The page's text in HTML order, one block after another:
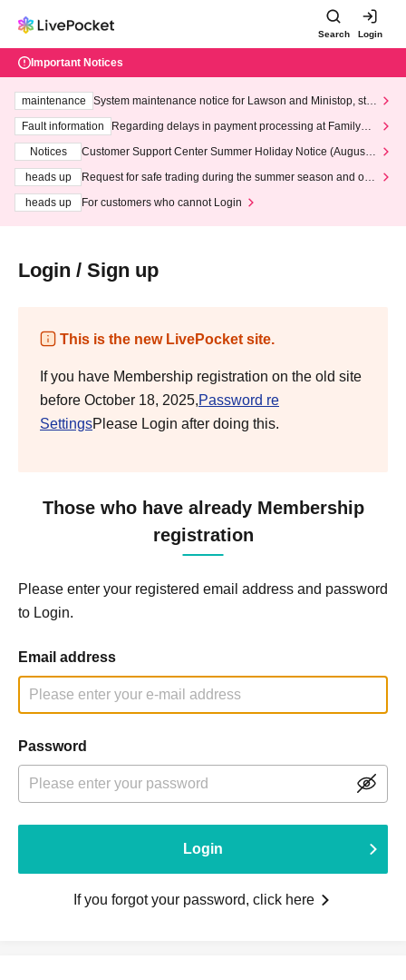
Search Login
Important Notices
maintenance
System maintenance notice for Lawson and Ministop, star
ting at 3:00 AM on Wednesday (Wed)
Fault information
Regarding delays in payment processing at FamilyMa
Notices
Customer Support Center Summer Holiday Notice (August 1
heads up
Request for safe trading during the summer season and our
heads up
For customers who cannot Login
Login / Sign up
This is the new LivePocket site.
If you have Membership registration on the old site
before October 18, 2025,Password re
SettingsPlease Login after doing this.
Those who have already Membership
registration
Please enter your registered email address and password
to Login.
Email address
Password
Login
If you forgot your password, click here